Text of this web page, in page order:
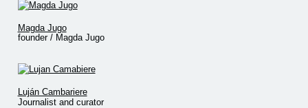
Magda Jugo
founder / Magda Jugo
Luján Cambariere
Journalist and curator